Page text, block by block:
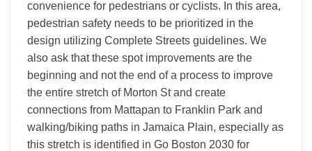
convenience for pedestrians or cyclists. In this area,
pedestrian safety needs to be prioritized in the
design utilizing Complete Streets guidelines. We
also ask that these spot improvements are the
beginning and not the end of a process to improve
the entire stretch of Morton St and create
connections from Mattapan to Franklin Park and
walking/biking paths in Jamaica Plain, especially as
this stretch is identified in Go Boston 2030 for